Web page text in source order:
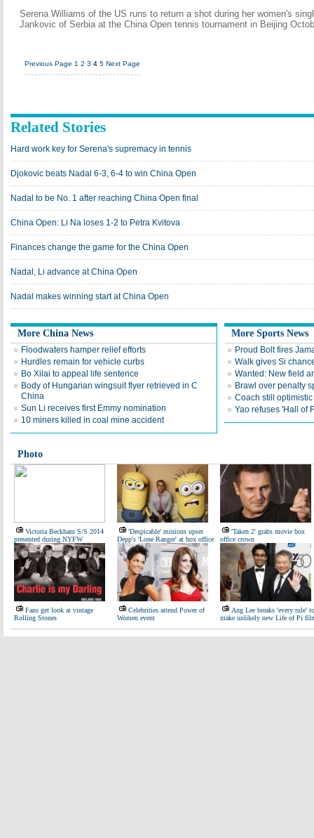
Serena Williams of the US runs to return a shot during her women's
Jankovic of Serbia at the China Open tennis tournament in Beijing
Previous Page 1 2 3 4 5 Next Page
Related Stories
Hard work key for Serena's supremacy in tennis
Djokovic beats Nadal 6-3, 6-4 to win China Open
Nadal to be No. 1 after reaching China Open final
China Open: Li Na loses 1-2 to Petra Kvitova
Finances change the game for the China Open
Nadal, Li advance at China Open
Nadal makes winning start at China Open
More China News
Floodwaters hamper relief efforts
Hurdles remain for vehicle curbs
Bo Xilai to appeal life sentence
Body of Hungarian wingsuit flyer retrieved in C
China
Sun Li receives first Emmy nomination
10 miners killed in coal mine accident
More Sports News
Proud Bolt fires
Walk gives Si
Wanted: New field
Brawl over penalty
Coach still
Yao refuses 'Hall of
Photo
Victoria Beckham S/S 2014
presented during NYFW
'Despicable' minions upset
Depp's 'Lone Ranger' at box office
'Taken 2' grabs movie box
office crown
Fans get look at vintage
Rolling Stones
Celebrities attend Power of
Women event
Ang Lee breaks 'every rule' to
make unlikely new Life of Pi